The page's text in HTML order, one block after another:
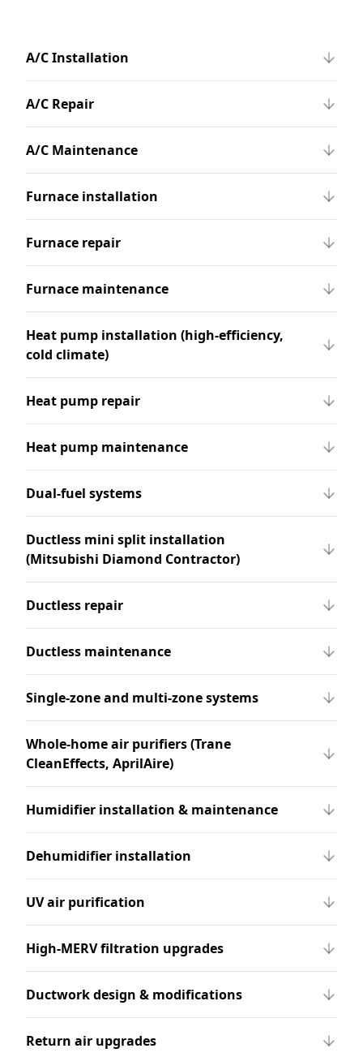
A/C Installation
A/C Repair
A/C Maintenance
Furnace installation
Furnace repair
Furnace maintenance
Heat pump installation (high-efficiency,
cold climate)
Heat pump repair
Heat pump maintenance
Dual-fuel systems
Ductless mini split installation
(Mitsubishi Diamond Contractor)
Ductless repair
Ductless maintenance
Single-zone and multi-zone systems
Whole-home air purifiers (Trane
CleanEffects, AprilAire)
Humidifier installation & maintenance
Dehumidifier installation
UV air purification
High-MERV filtration upgrades
Ductwork design & modifications
Return air upgrades